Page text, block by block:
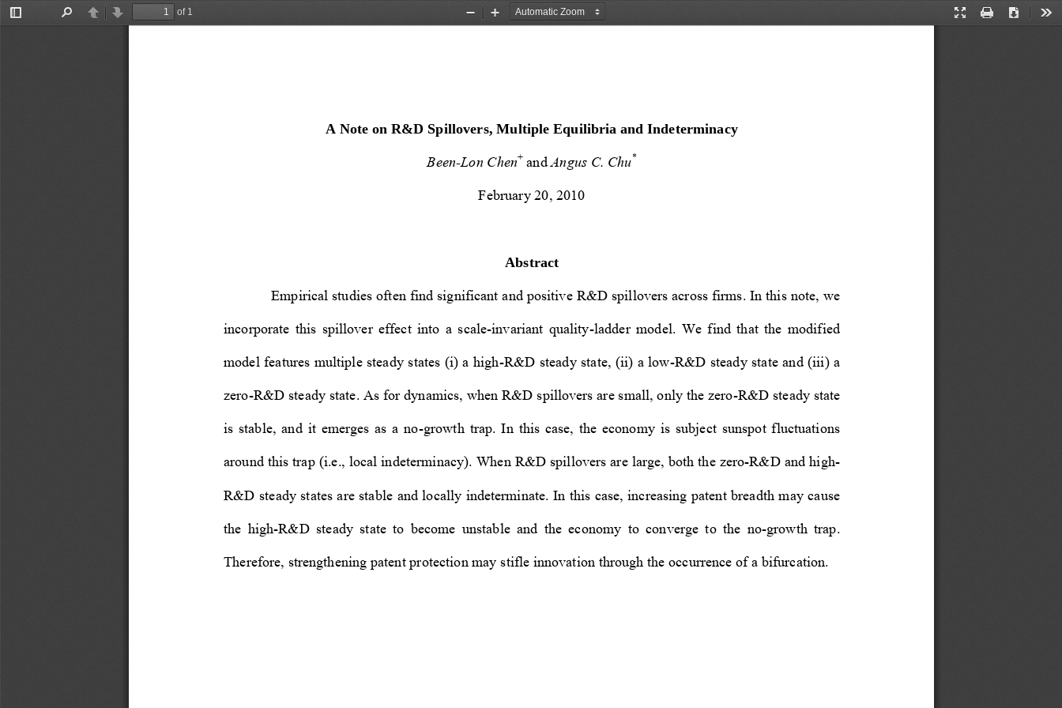
Toggle
PreviousNext
of 1
Presentation
Print Download
Zoom
Zoom
A Note on R&D Spillovers, Multiple Equilibria and Indeterminacy
Been-Lon Chen+ and Angus C. Chu*
February 20, 2010
Abstract
Empirical studies often find significant and positive R&D spillovers across firms. In this note, we
incorporate  this  spillover  effect  into  a  scale-invariant  quality-ladder  model.  We  find  that  the  modified
model features multiple steady states (i) a high-R&D steady state, (ii) a low-R&D steady state and (iii) a
zero-R&D steady state. As for dynamics, when R&D spillovers are small, only the zero-R&D steady state
is  stable,  and  it  emerges  as  a  no-growth  trap.  In  this  case,  the  economy  is  subject  sunspot  fluctuations
around this trap (i.e., local indeterminacy). When R&D spillovers are large, both the zero-R&D and high-
R&D steady states are stable and locally indeterminate. In this case, increasing patent breadth may cause
the  high-R&D  steady  state  to  become  unstable  and the  economy  to  converge  to  the  no-growth  trap.
Therefore, strengthening patent protection may stifle innovation through the occurrence of a bifurcation.